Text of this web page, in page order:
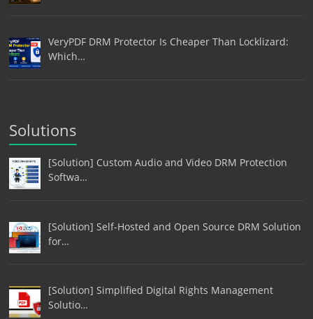
VeryPDF DRM Protector Is Cheaper Than Locklizard:
Which…
Solutions
[Solution] Custom Audio and Video DRM Protection
Softwa…
[Solution] Self-Hosted and Open Source DRM Solution
for…
[Solution] Simplified Digital Rights Management
Solutio…